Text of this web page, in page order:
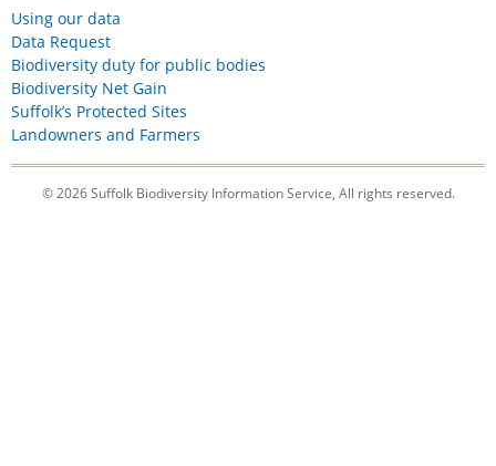
Using our data
Data Request
Biodiversity duty for public bodies
Biodiversity Net Gain
Suffolk’s Protected Sites
Landowners and Farmers
© 2026 Suffolk Biodiversity Information Service, All rights reserved.